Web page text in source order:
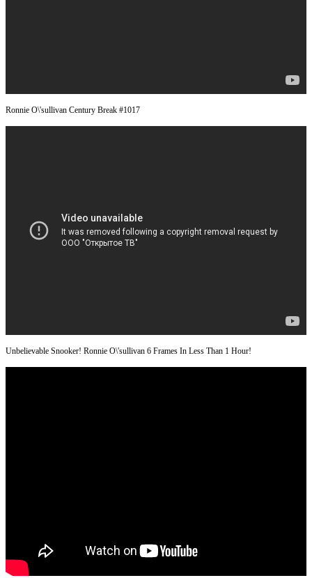
Ronnie O\'sullivan Century Break #1017
Unbelievable Snooker! Ronnie O\'sullivan 6 Frames In Less Than 1 Hour!